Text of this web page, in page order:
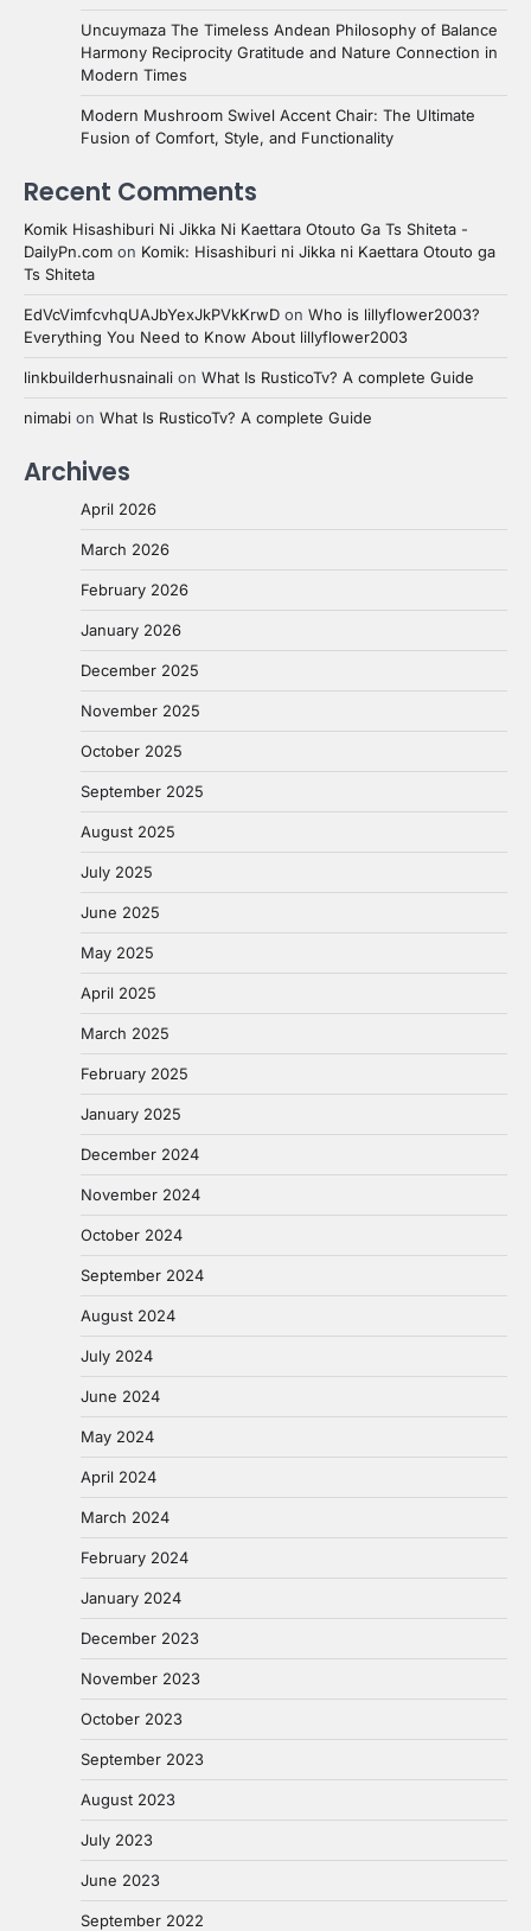
Uncuymaza The Timeless Andean Philosophy of Balance
Harmony Reciprocity Gratitude and Nature Connection in
Modern Times
Modern Mushroom Swivel Accent Chair: The Ultimate
Fusion of Comfort, Style, and Functionality
Recent Comments
Komik Hisashiburi Ni Jikka Ni Kaettara Otouto Ga Ts Shiteta -
DailyPn.com on Komik: Hisashiburi ni Jikka ni Kaettara Otouto ga
Ts Shiteta
EdVcVimfcvhqUAJbYexJkPVkKrwD on Who is lillyflower2003?
Everything You Need to Know About lillyflower2003
linkbuilderhusnainali on What Is RusticoTv? A complete Guide
nimabi on What Is RusticoTv? A complete Guide
Archives
April 2026
March 2026
February 2026
January 2026
December 2025
November 2025
October 2025
September 2025
August 2025
July 2025
June 2025
May 2025
April 2025
March 2025
February 2025
January 2025
December 2024
November 2024
October 2024
September 2024
August 2024
July 2024
June 2024
May 2024
April 2024
March 2024
February 2024
January 2024
December 2023
November 2023
October 2023
September 2023
August 2023
July 2023
June 2023
September 2022